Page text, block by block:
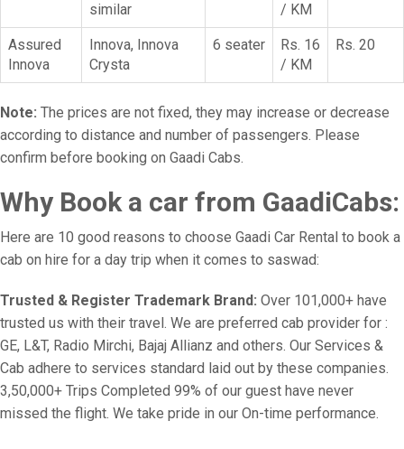
similar
/ KM
Assured
Innova
Innova, Innova
Crysta
6 seater
Rs. 16
/ KM
Rs. 20
Note: The prices are not fixed, they may increase or decrease
according to distance and number of passengers. Please
confirm before booking on Gaadi Cabs.
Why Book a car from GaadiCabs:
Here are 10 good reasons to choose Gaadi Car Rental to book a
cab on hire for a day trip when it comes to saswad:
Trusted & Register Trademark Brand: Over 101,000+ have
trusted us with their travel. We are preferred cab provider for :
GE, L&T, Radio Mirchi, Bajaj Allianz and others. Our Services &
Cab adhere to services standard laid out by these companies.
3,50,000+ Trips Completed 99% of our guest have never
missed the flight. We take pride in our On-time performance.